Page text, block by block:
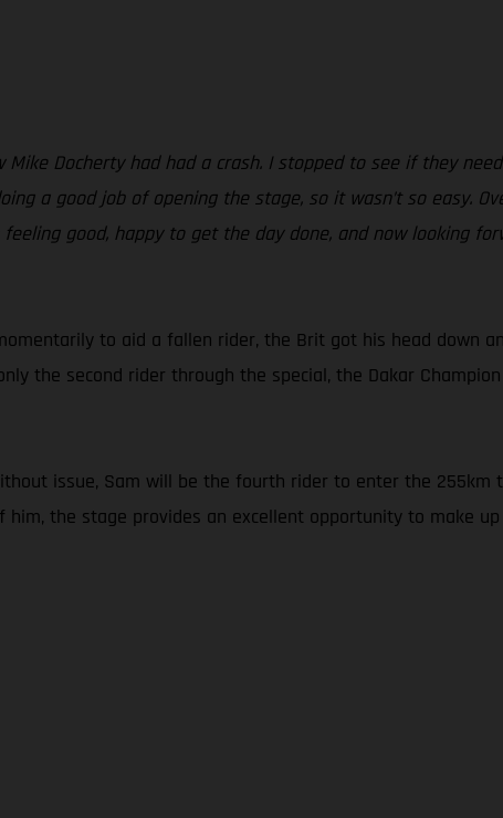
Docherty had had a crash. I stopped to see if they
a good job of opening the stage, so it wasn’t so easy.
good, happy to get the day done, and now looking
to aid a fallen rider, the Brit got his head down
the second rider through the special, the Dakar
issue, Sam will be the fourth rider to enter the 255km
the stage provides an excellent opportunity to make